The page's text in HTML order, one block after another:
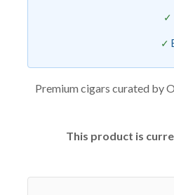
Premium cigars curated by
This product is